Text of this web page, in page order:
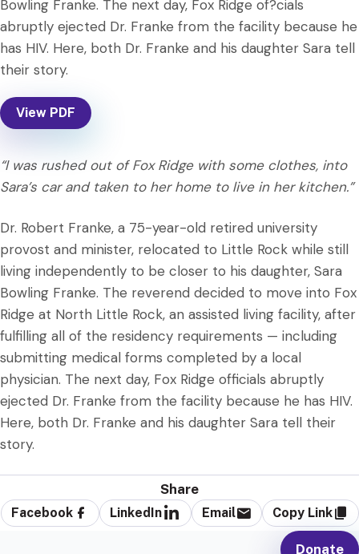
Bowling Franke. The next day, Fox Ridge of?cials
abruptly ejected Dr. Franke from the facility because he
has HIV. Here, both Dr. Franke and his daughter Sara tell
their story.
View PDF
“I was rushed out of Fox Ridge with some clothes, into
Sara’s car and taken to her home to live in her kitchen.”
Dr. Robert Franke, a 75-year-old retired university
provost and minister, relocated to Little Rock while still
living independently to be closer to his daughter, Sara
Bowling Franke. The reverend decided to move into Fox
Ridge at North Little Rock, an assisted living facility, after
fulfilling all of the residency requirements — including
submitting medical forms completed by a local
physician. The next day, Fox Ridge officials abruptly
ejected Dr. Franke from the facility because he has HIV.
Here, both Dr. Franke and his daughter Sara tell their
story.
Share
Facebook LinkedIn Email Copy Link
Donate